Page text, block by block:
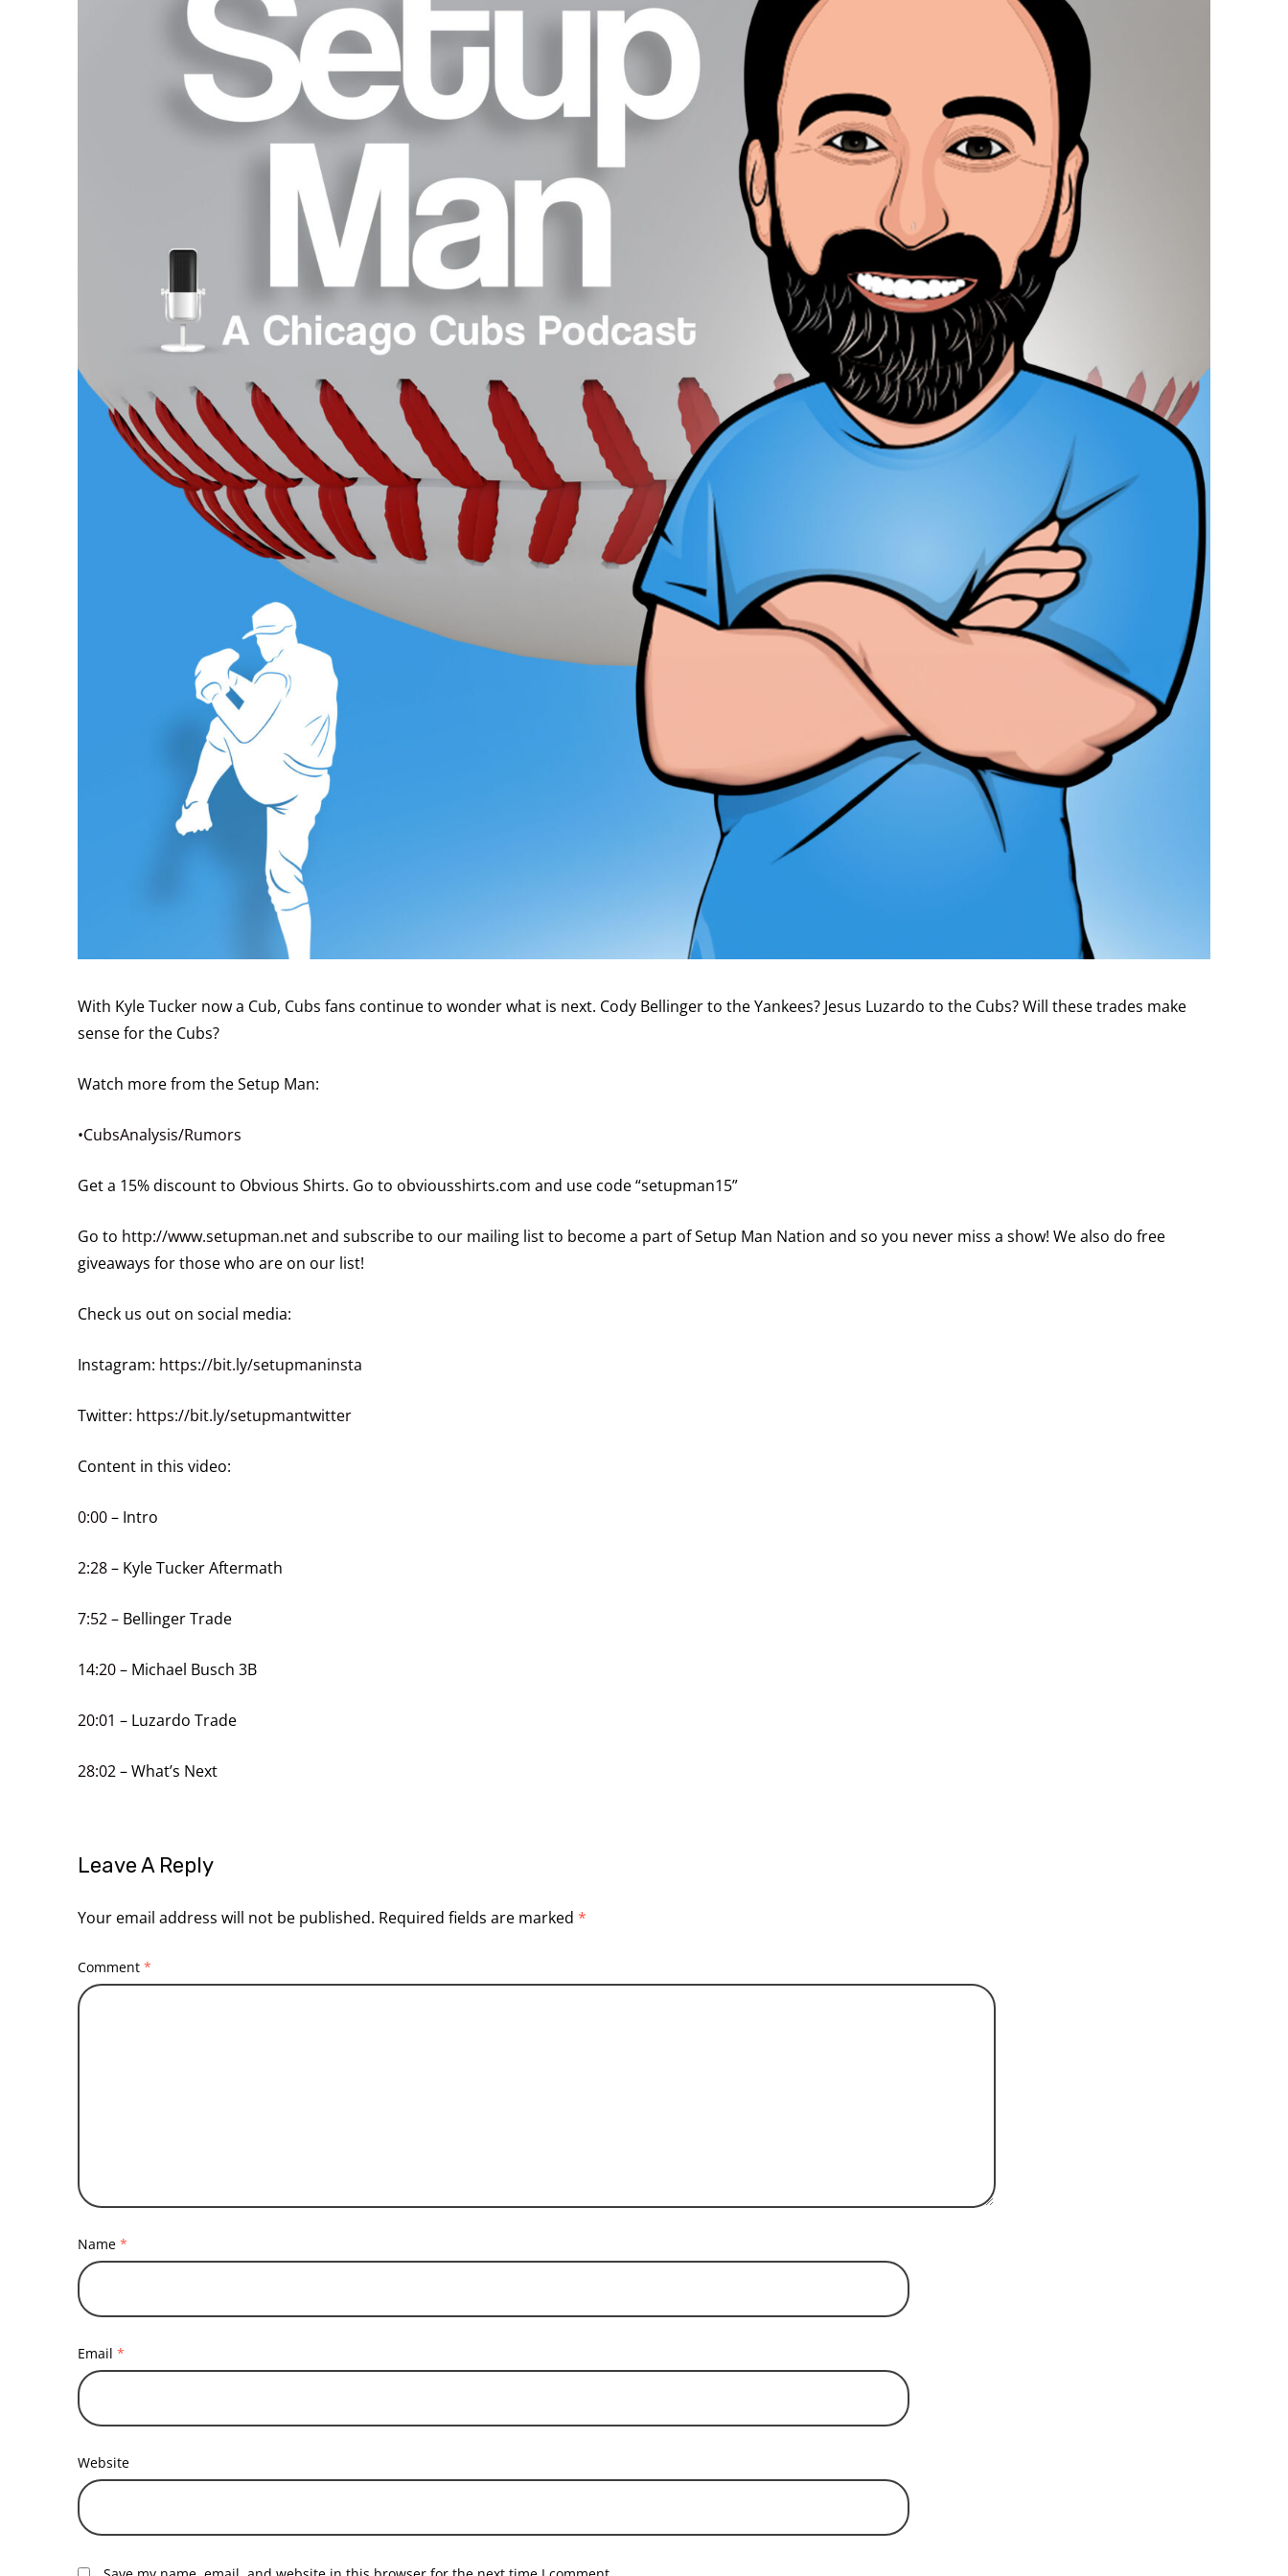
With Kyle Tucker now a Cub, Cubs fans continue to wonder what is next. Cody Bellinger to the Yankees? Jesus Luzardo to the Cubs? Will these trades make
sense for the Cubs?
Watch more from the Setup Man:
•CubsAnalysis/Rumors
Get a 15% discount to Obvious Shirts. Go to obviousshirts.com and use code “setupman15”
Go to http://www.setupman.netand subscribe to our mailing list to become a part of Setup Man Nation and so you never miss a show! We also do free
giveaways for those who are on our list!
Check us out on social media:
Instagram: https://bit.ly/setupmaninsta
Twitter: https://bit.ly/setupmantwitter
Content in this video:
0:00– Intro
2:28– Kyle Tucker Aftermath
7:52– Bellinger Trade
14:20– Michael Busch 3B
20:01 – Luzardo Trade
28:02– What’s Next
Leave A Reply
Your email address will not be published. Required fields are marked *
Comment *
Name *
Email *
Website